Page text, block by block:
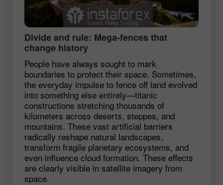
Divide and rule: Mega‑fences that
change history
People have always sought to mark
boundaries to protect their space. Sometimes,
the everyday impulse to fence off land evolved
into something else entirely—titanic
constructions stretching thousands of
kilometers across deserts, steppes, and
mountains. These vast artificial barriers
radically reshape natural landscapes,
transform fragile planetary ecosystems, and
even influence cloud formation. These effects
are clearly visible in satellite imagery from
space.